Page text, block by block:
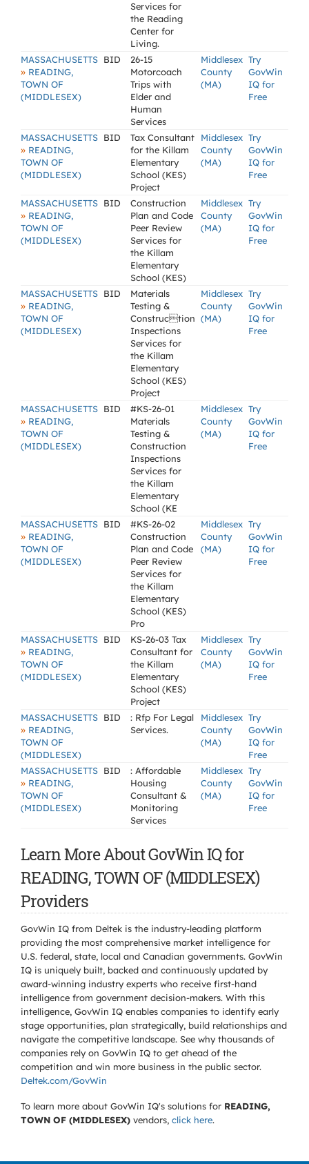
Services for
the Reading
Center for
Living.
MASSACHUSETTS
» READING,
TOWN OF
(MIDDLESEX)
BID
26-15
Motorcoach
Trips with
Elder and
Human
Services
Middlesex
County
(MA)
Try
GovWin
IQ for
Free
MASSACHUSETTS
» READING,
TOWN OF
(MIDDLESEX)
BID
Tax Consultant
for the Killam
Elementary
School (KES)
Project
Middlesex
County
(MA)
Try
GovWin
IQ for
Free
MASSACHUSETTS
» READING,
TOWN OF
(MIDDLESEX)
BID
Construction
Plan and Code
Peer Review
Services for
the Killam
Elementary
School (KES)
Middlesex
County
(MA)
Try
GovWin
IQ for
Free
MASSACHUSETTS
» READING,
TOWN OF
(MIDDLESEX)
BID
Materials
Testing &
Construction
Inspections
Services for
the Killam
Elementary
School (KES)
Project
Middlesex
County
(MA)
Try
GovWin
IQ for
Free
MASSACHUSETTS
» READING,
TOWN OF
(MIDDLESEX)
BID
#KS-26-01
Materials
Testing &
Construction
Inspections
Services for
the Killam
Elementary
School (KE
Middlesex
County
(MA)
Try
GovWin
IQ for
Free
MASSACHUSETTS
» READING,
TOWN OF
(MIDDLESEX)
BID
#KS-26-02
Construction
Plan and Code
Peer Review
Services for
the Killam
Elementary
School (KES)
Pro
Middlesex
County
(MA)
Try
GovWin
IQ for
Free
MASSACHUSETTS
» READING,
TOWN OF
(MIDDLESEX)
BID
KS-26-03 Tax
Consultant for
the Killam
Elementary
School (KES)
Project
Middlesex
County
(MA)
Try
GovWin
IQ for
Free
MASSACHUSETTS
» READING,
TOWN OF
(MIDDLESEX)
BID
: Rfp For Legal
Services.
Middlesex
County
(MA)
Try
GovWin
IQ for
Free
MASSACHUSETTS
» READING,
TOWN OF
(MIDDLESEX)
BID
: Affordable
Housing
Consultant &
Monitoring
Services
Middlesex
County
(MA)
Try
GovWin
IQ for
Free
Learn More About GovWin IQ for
READING, TOWN OF (MIDDLESEX)
Providers
GovWin IQ from Deltek is the industry-leading platform
providing the most comprehensive market intelligence for
U.S. federal, state, local and Canadian governments. GovWin
IQ is uniquely built, backed and continuously updated by
award-winning industry experts who receive first-hand
intelligence from government decision-makers. With this
intelligence, GovWin IQ enables companies to identify early
stage opportunities, plan strategically, build relationships and
navigate the competitive landscape. See why thousands of
companies rely on GovWin IQ to get ahead of the
competition and win more business in the public sector.
Deltek.com/GovWin
To learn more about GovWin IQ's solutions for READING,
TOWN OF (MIDDLESEX) vendors, click here.